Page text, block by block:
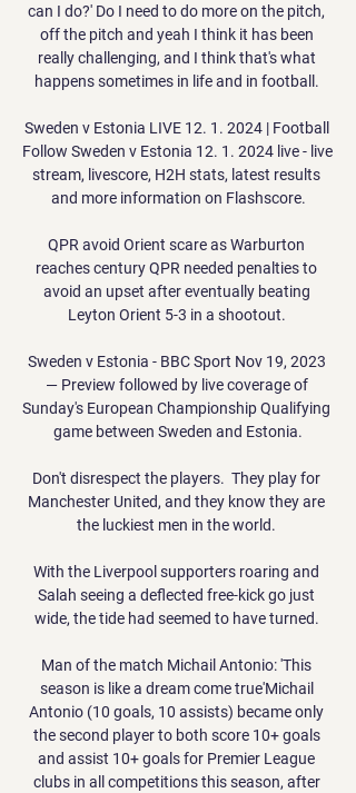
can I do?' Do I need to do more on the pitch,
off the pitch and yeah I think it has been
really challenging, and I think that's what
happens sometimes in life and in football.
Sweden v Estonia LIVE 12. 1. 2024 | Football
Follow Sweden v Estonia 12. 1. 2024 live - live
stream, livescore, H2H stats, latest results
and more information on Flashscore.
QPR avoid Orient scare as Warburton
reaches century QPR needed penalties to
avoid an upset after eventually beating
Leyton Orient 5-3 in a shootout.
Sweden v Estonia - BBC Sport Nov 19, 2023
— Preview followed by live coverage of
Sunday's European Championship Qualifying
game between Sweden and Estonia.
Don't disrespect the players.  They play for
Manchester United, and they know they are
the luckiest men in the world.
With the Liverpool supporters roaring and
Salah seeing a deflected free-kick go just
wide, the tide had seemed to have turned.
Man of the match Michail Antonio: 'This
season is like a dream come true'Michail
Antonio (10 goals, 10 assists) became only
the second player to both score 10+ goals
and assist 10+ goals for Premier League
clubs in all competitions this season, after